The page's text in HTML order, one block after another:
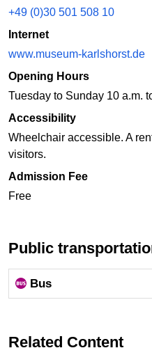
+49 (0)30 501 508 10
Internet
www.museum-karlshorst.de
Opening Hours
Tuesday to Sunday 10 a.m.
Accessibility
Wheelchair accessible. A
visitors.
Admission Fee
Free
Public
Bus
Related Content